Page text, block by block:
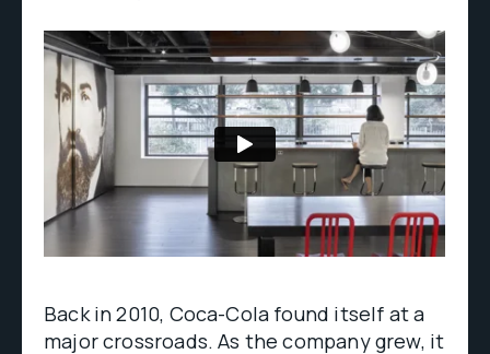
Back in 2010, Coca-Cola found itself at a
major crossroads. As the company grew, it